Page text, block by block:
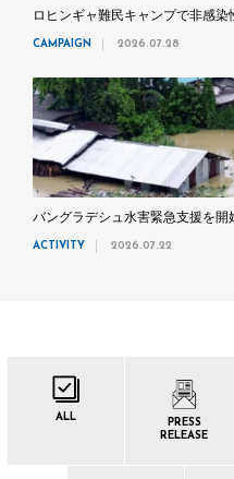
ロヒンギャ難民キャンプで非感染
CAMPAIGN 2026.07.28
バングラデシュ水害緊急支援を開
ACTIVITY 2026.07.22
ALL
PRESS
RELEASE